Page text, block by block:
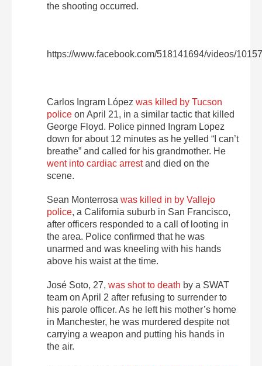
the shooting occurred.
https://www.facebook.com/518141694/videos/
Carlos Ingram López was killed by Tucson
police on April 21, in a similar tactic that killed
George Floyd. Police pinned Ingram Lopez
down for about 12 minutes as he yelled “I can’t
breathe” and called for his grandmother. He
went into cardiac arrestand died on the
scene.
Sean Monterrosa was killed in by Vallejo
police, a California suburb in San Francisco,
after officers responded to a call of looting in
the area. Police confirmed that he was
unarmed and was kneeling with his hands
above his waist at the time.
José Soto, 27, was shot to death by a SWAT
team on April 2 after refusing to surrender to
his parole officer. As he left his mother’s home
in Manchester, he was murdered despite not
carrying a weapon and putting his hands in
the air.